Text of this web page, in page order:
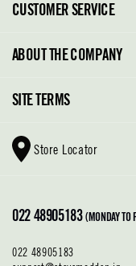
CUSTOMER SERVICE
FAQ
Return Policy
Cleaning & Care
ABOUT THE COMPANY
About Steve Madden
SITE TERMS
Shoe Glossary
Shoe Care
Privacy Policy
Store Locator
022 48905183 (MONDAY TO
022 48905183